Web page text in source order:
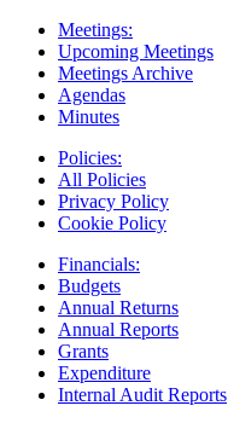
Meetings:
Upcoming Meetings
Meetings Archive
Agendas
Minutes
Policies:
All Policies
Privacy Policy
Cookie Policy
Financials:
Budgets
Annual Returns
Annual Reports
Grants
Expenditure
Internal Audit Reports